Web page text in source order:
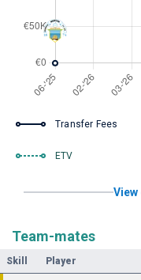
Transfer Fees
ETV
Team-mates
Skill Player